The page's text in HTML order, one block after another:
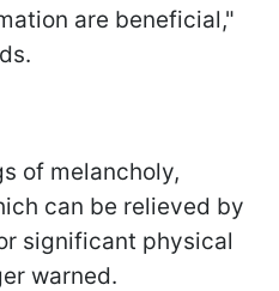
are beneficial,"
of melancholy,
can be relieved by
significant physical
warned.